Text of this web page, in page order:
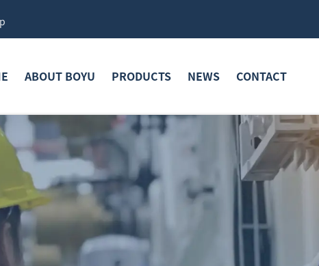
ABOUT BOYU PRODUCTS NEWS CONTACT